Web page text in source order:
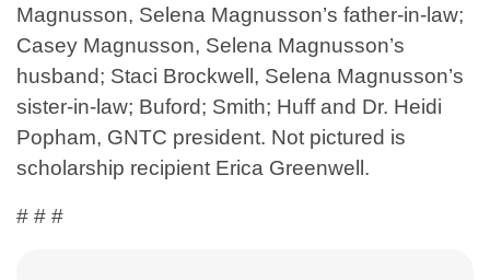
Magnusson, Selena Magnusson’s father-in-law;
Casey Magnusson, Selena Magnusson’s
husband; Staci Brockwell, Selena Magnusson’s
sister-in-law; Buford; Smith; Huff and Dr. Heidi
Popham, GNTC president. Not pictured is
scholarship recipient Erica Greenwell.
# # #